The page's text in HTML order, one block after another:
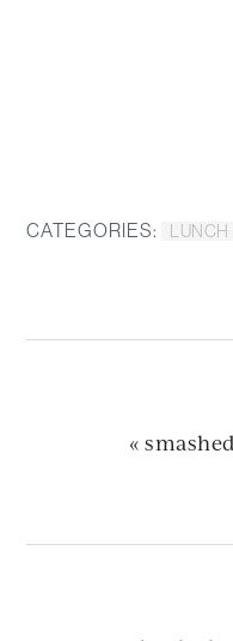
CATEGORIES: LUNCH
previous
post:
«